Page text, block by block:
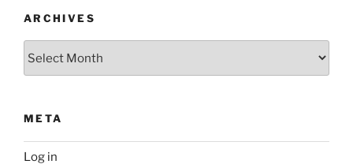
ARCHIVES
META
Log in